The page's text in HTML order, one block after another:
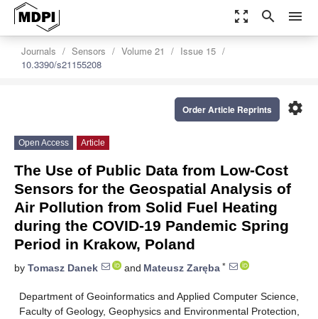
zoom_out_map search menu
Journals Sensors Volume 21
Issue 15
10.3390/s21155208
settings
Order Article Reprints
Open Access Article
The Use of Public Data from Low-Cost
Sensors for the Geospatial Analysis of
Air Pollution from Solid Fuel Heating
during the COVID-19 Pandemic Spring
Period in Krakow, Poland
by Tomasz Danek and Mateusz Zaręba *
Department of Geoinformatics and Applied Computer Science,
Faculty of Geology, Geophysics and Environmental Protection,